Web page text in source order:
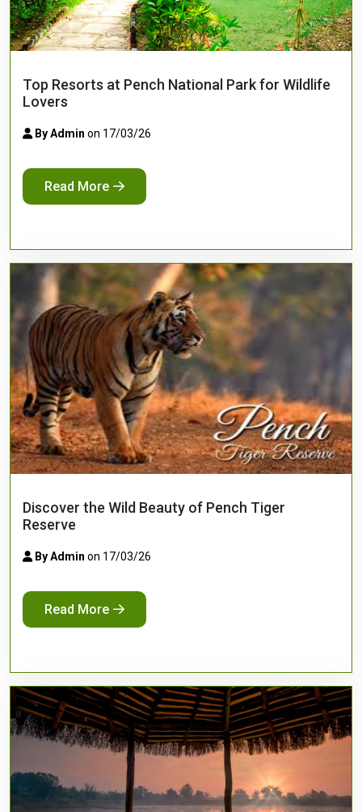
Top Resorts at Pench National Park for Wildlife
Lovers
By Admin on 17/03/26
Read More
Discover the Wild Beauty of Pench Tiger
Reserve
By Admin on 17/03/26
Read More